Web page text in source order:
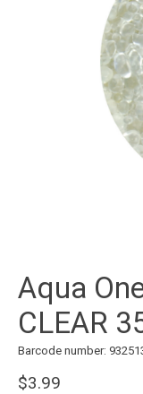
Aqua
CLEAR
Barcode number:
$3.99